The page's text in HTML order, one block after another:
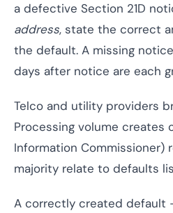
a defective Section 21D
address, state the correct
the default. A missing
days after notice are each
Telco and utility providers
Processing volume
Information
majority relate to defaults
A correctly created